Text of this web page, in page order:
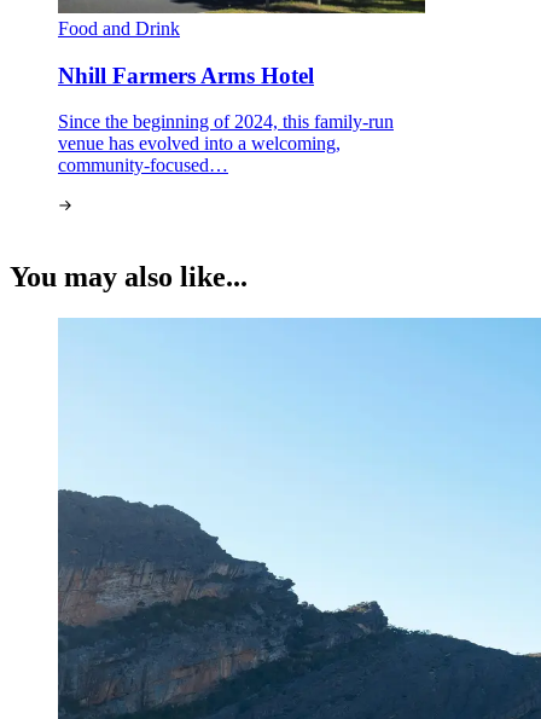
Food and Drink
Nhill Farmers Arms Hotel
Since the beginning of 2024, this family-run
venue has evolved into a welcoming,
community-focused…
You may also like...